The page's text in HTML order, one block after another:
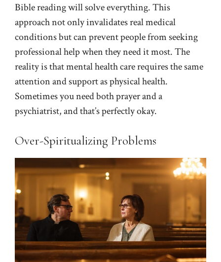
Bible reading will solve everything. This
approach not only invalidates real medical
conditions but can prevent people from seeking
professional help when they need it most. The
reality is that mental health care requires the same
attention and support as physical health.
Sometimes you need both prayer and a
psychiatrist, and that’s perfectly okay.
Over-Spiritualizing Problems